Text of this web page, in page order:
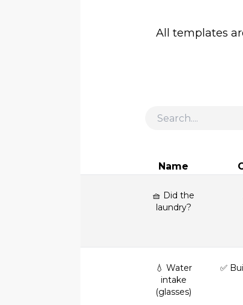
All templates
Name
🧺 Did the
laundry?
💧 Water
intake
(glasses)
✅